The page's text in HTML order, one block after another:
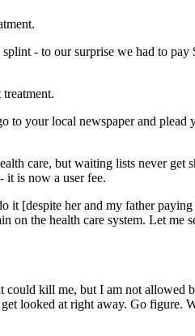
- to our surprise we had to
your local newspaper and plead
care, but waiting lists never
it is now a user fee.
[despite her and my father
on the health care system. Let
kill me, but I am not allowed
looked at right away. Go figure.